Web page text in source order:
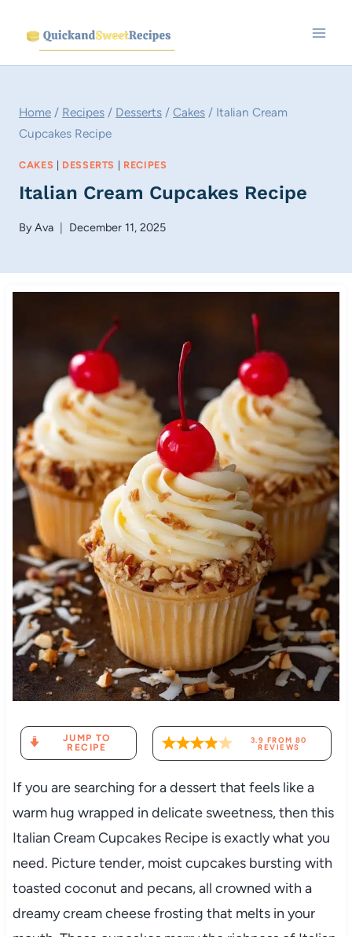
content
Home / Recipes / Desserts / Cakes / Italian Cream
Cupcakes Recipe
CAKES | DESSERTS | RECIPES
Italian Cream Cupcakes Recipe
ByAva December 11, 2025
JUMP TO
RECIPE
3.9 FROM 80
REVIEWS
If you are searching for a dessert that feels like a
warm hug wrapped in delicate sweetness, then this
Italian Cream Cupcakes Recipe is exactly what you
need. Picture tender, moist cupcakes bursting with
toasted coconut and pecans, all crowned with a
dreamy cream cheese frosting that melts in your